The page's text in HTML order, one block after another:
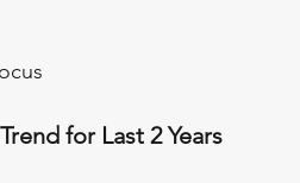
for Last 2 Years